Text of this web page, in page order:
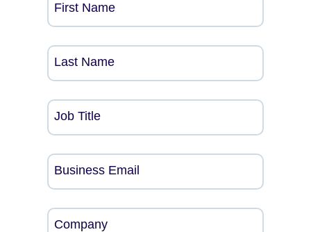
First Name
Last Name
Job Title
Business Email
Company